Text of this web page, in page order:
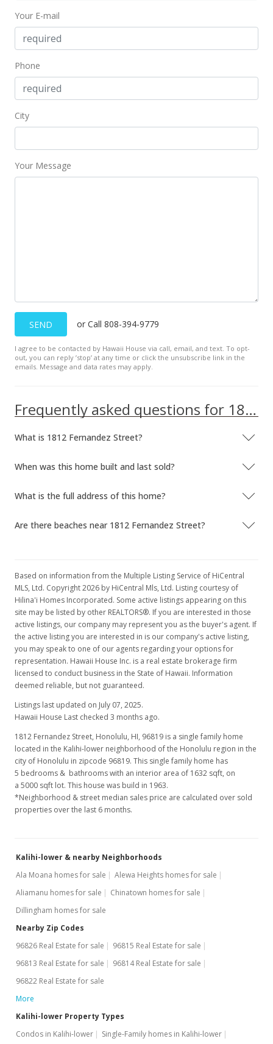
Your E-mail
Phone
City
Your Message
SEND or Call 808-394-9779
I agree to be contacted by Hawaii House via call, email, and text. To opt-
out, you can reply ’stop’ at any time or click the unsubscribe link in the
emails. Message and data rates may apply.
Frequently asked questions for 1812 Fernandez Street
What is 1812 Fernandez Street?
When was this home built and last sold?
What is the full address of this home?
Are there beaches near 1812 Fernandez Street?
Based on information from the Multiple Listing Service of HiCentral
MLS, Ltd. Copyright 2026 by HiCentral Mls, Ltd. Listing courtesy of
Hilina'i Homes Incorporated. Some active listings appearing on this
site may be listed by other REALTORS®. If you are interested in those
active listings, our company may represent you as the buyer's agent. If
the active listing you are interested in is our company's active listing,
you may speak to one of our agents regarding your options for
representation. Hawaii House Inc. is a real estate brokerage firm
licensed to conduct business in the State of Hawaii. Information
deemed reliable, but not guaranteed.
Listings last updated on July 07, 2025.
Hawaii House Last checked 3 months ago.
1812 Fernandez Street, Honolulu, HI, 96819 is a single family home
located in the Kalihi-lower neighborhood of the Honolulu region in the
city of Honolulu in zipcode 96819. This single family home has
5 bedrooms & bathrooms with an interior area of 1632 sqft, on
a 5000 sqft lot. This house was build in 1963.
*Neighborhood & street median sales price are calculated over sold
properties over the last 6 months.
Kalihi-lower & nearby Neighborhoods
Ala Moana homes for sale
Alewa Heights homes for sale
Aliamanu homes for sale
Chinatown homes for sale
Dillingham homes for sale
Nearby Zip Codes
96826 Real Estate for sale
96815 Real Estate for sale
96813 Real Estate for sale
96814 Real Estate for sale
96822 Real Estate for sale
More
Kalihi-lower Property Types
Condos in Kalihi-lower
Single-Family homes in Kalihi-lower